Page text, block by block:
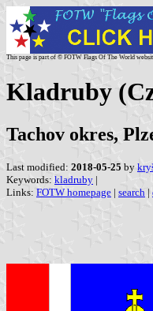
This page is part of © FOTW Flags Of The World
Kladruby
Tachov okres,
Last modified: 2018-05-25 by
Keywords: kladruby |
Links: FOTW homepage | search |